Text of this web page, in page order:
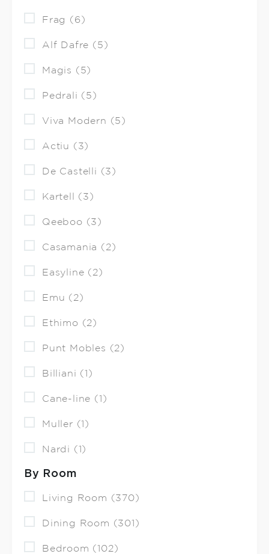
Frag (6)
Alf Dafre (5)
Magis (5)
Pedrali (5)
Viva Modern (5)
Actiu (3)
De Castelli (3)
Kartell (3)
Qeeboo (3)
Casamania (2)
Easyline (2)
Emu (2)
Ethimo (2)
Punt Mobles (2)
Billiani (1)
Cane-line (1)
Muller (1)
Nardi (1)
By Room
Living Room (370)
Dining Room (301)
Bedroom (102)